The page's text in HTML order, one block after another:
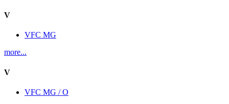
V
VFC MG
more...
V
VFC MG / O